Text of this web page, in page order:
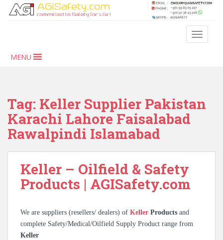
MENU
Tag: Keller Supplier Pakistan
Karachi Lahore Faisalabad
Rawalpindi Islamabad
Keller – Oilfield & Safety
Products | AGISafety.com
We are suppliers (resellers/ dealers) of Keller Products and
complete Safety/Medical/Oilfield Supply Product range from
Keller